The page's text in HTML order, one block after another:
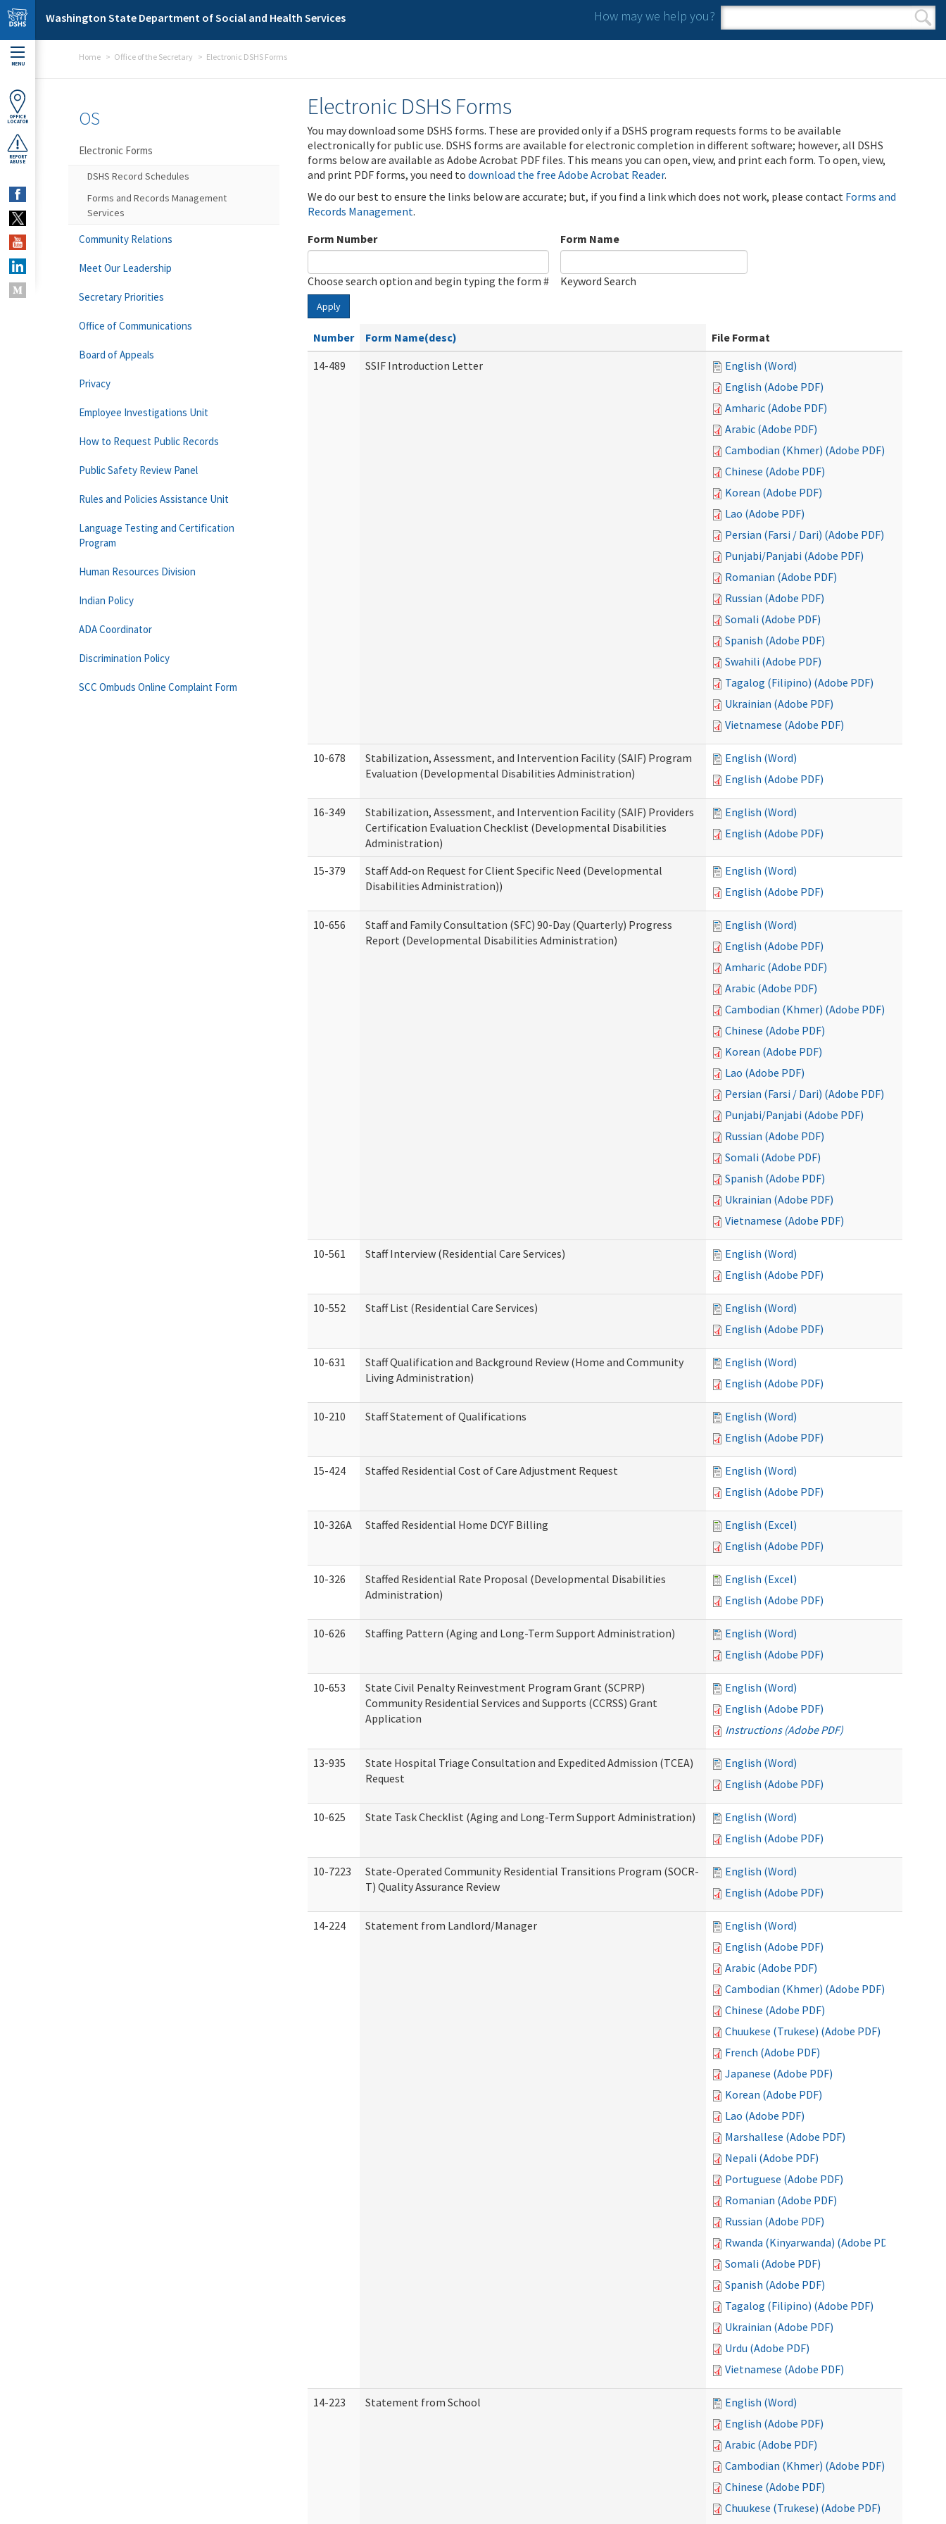
Skip to main content
Washington State Department of Social and Health Services How may we help you?
Search form
Search
MENU
OFFICE
LOCATOR
REPORT
ABUSE
Home Office of the Secretary Electronic DSHS Forms
Electronic DSHS Forms
You may download some DSHS forms. These are provided only if a DSHS program requests forms to be available
electronically for public use. DSHS forms are available for electronic completion in different software; however, all DSHS
forms below are available as Adobe Acrobat PDF files. This means you can open, view, and print each form. To open, view,
and print PDF forms, you need to download the free Adobe Acrobat Reader.
We do our best to ensure the links below are accurate; but, if you find a link which does not work, please contact Forms and
Records Management.
Form Number
Choose search option and begin typing the form #
Form Name
Keyword Search
Apply
Number Form Name(desc)
File Format
14-489
SSIF Introduction Letter
English (Word)
English (Adobe PDF)
Amharic (Adobe PDF)
Arabic (Adobe PDF)
Cambodian (Khmer) (Adobe PDF)
Chinese (Adobe PDF)
Korean (Adobe PDF)
Lao (Adobe PDF)
Persian (Farsi / Dari) (Adobe PDF)
Punjabi/Panjabi (Adobe PDF)
Romanian (Adobe PDF)
Russian (Adobe PDF)
Somali (Adobe PDF)
Spanish (Adobe PDF)
Swahili (Adobe PDF)
Tagalog (Filipino) (Adobe PDF)
Ukrainian (Adobe PDF)
Vietnamese (Adobe PDF)
10-678
Stabilization, Assessment, and Intervention Facility (SAIF) Program
Evaluation (Developmental Disabilities Administration)
English (Word)
English (Adobe PDF)
16-349
Stabilization, Assessment, and Intervention Facility (SAIF) Providers
Certification Evaluation Checklist (Developmental Disabilities
Administration)
English (Word)
English (Adobe PDF)
15-379
Staff Add-on Request for Client Specific Need (Developmental
Disabilities Administration))
English (Word)
English (Adobe PDF)
10-656
Staff and Family Consultation (SFC) 90-Day (Quarterly) Progress
Report (Developmental Disabilities Administration)
English (Word)
English (Adobe PDF)
Amharic (Adobe PDF)
Arabic (Adobe PDF)
Cambodian (Khmer) (Adobe PDF)
Chinese (Adobe PDF)
Korean (Adobe PDF)
Lao (Adobe PDF)
Persian (Farsi / Dari) (Adobe PDF)
Punjabi/Panjabi (Adobe PDF)
Russian (Adobe PDF)
Somali (Adobe PDF)
Spanish (Adobe PDF)
Ukrainian (Adobe PDF)
Vietnamese (Adobe PDF)
10-561 Staff Interview (Residential Care Services)
English (Word)
English (Adobe PDF)
10-552 Staff List (Residential Care Services)
English (Word)
English (Adobe PDF)
10-631
Staff Qualification and Background Review (Home and Community
Living Administration)
English (Word)
English (Adobe PDF)
10-210 Staff Statement of Qualifications
English (Word)
English (Adobe PDF)
15-424 Staffed Residential Cost of Care Adjustment Request
English (Word)
English (Adobe PDF)
10-326A Staffed Residential Home DCYF Billing
English (Excel)
English (Adobe PDF)
10-326
Staffed Residential Rate Proposal (Developmental Disabilities
Administration)
English (Excel)
English (Adobe PDF)
10-626 Staffing Pattern (Aging and Long-Term Support Administration)
English (Word)
English (Adobe PDF)
10-653
State Civil Penalty Reinvestment Program Grant (SCPRP)
Community Residential Services and Supports (CCRSS) Grant
Application
English (Word)
English (Adobe PDF)
Instructions (Adobe PDF)
13-935
State Hospital Triage Consultation and Expedited Admission (TCEA)
Request
English (Word)
English (Adobe PDF)
10-625 State Task Checklist (Aging and Long-Term Support Administration)
English (Word)
English (Adobe PDF)
10-7223
State-Operated Community Residential Transitions Program (SOCR-
T) Quality Assurance Review
English (Word)
English (Adobe PDF)
14-224 Statement from Landlord/Manager
English (Word)
English (Adobe PDF)
Arabic (Adobe PDF)
Cambodian (Khmer) (Adobe PDF)
Chinese (Adobe PDF)
Chuukese (Trukese) (Adobe PDF)
French (Adobe PDF)
Japanese (Adobe PDF)
Korean (Adobe PDF)
Lao (Adobe PDF)
Marshallese (Adobe PDF)
Nepali (Adobe PDF)
Portuguese (Adobe PDF)
Romanian (Adobe PDF)
Russian (Adobe PDF)
Rwanda (Kinyarwanda) (Adobe PDF)
Somali (Adobe PDF)
Spanish (Adobe PDF)
Tagalog (Filipino) (Adobe PDF)
Ukrainian (Adobe PDF)
Urdu (Adobe PDF)
Vietnamese (Adobe PDF)
14-223 Statement from School
English (Word)
English (Adobe PDF)
Arabic (Adobe PDF)
Cambodian (Khmer) (Adobe PDF)
Chinese (Adobe PDF)
Chuukese (Trukese) (Adobe PDF)
OS
Electronic Forms
DSHS Record Schedules
Forms and Records Management
Services
Community Relations
Meet Our Leadership
Secretary Priorities
Office of Communications
Board of Appeals
Privacy
Employee Investigations Unit
How to Request Public Records
Public Safety Review Panel
Rules and Policies Assistance Unit
Language Testing and Certification
Program
Human Resources Division
Indian Policy
ADA Coordinator
Discrimination Policy
SCC Ombuds Online Complaint Form